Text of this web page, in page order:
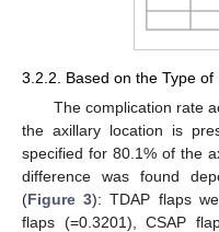
3.2.2. Based on the Type of
The complication rate
the axillary location is
specified for 80.1% of the
difference was found
(Figure 3): TDAP flaps
flaps (=0.3201), CSAP